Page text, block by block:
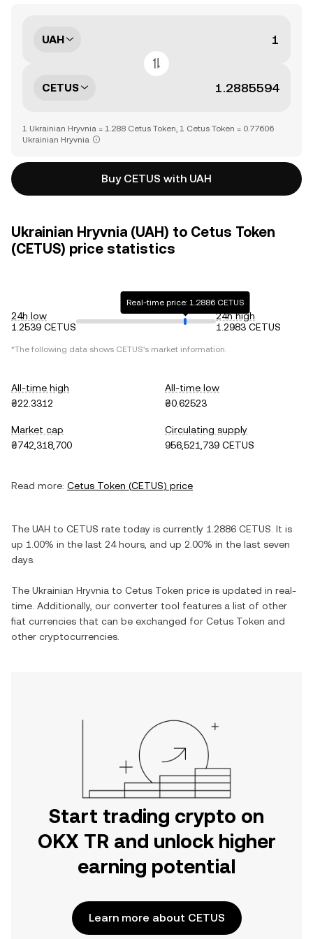
UAH
CETUS
1 Ukrainian Hryvnia = 1.288 Cetus Token, 1 Cetus Token = 0.77606
Ukrainian Hryvnia
Buy CETUS with UAH
Ukrainian Hryvnia (UAH) to Cetus Token
(CETUS) price statistics
24h low
1.2539 CETUS
Real-time price: 1.2886 CETUS
24h high
1.2983 CETUS
*The following data shows CETUS's market information.
All-time high
₴22.3312
All-time low
₴0.62523
Market cap
₴742,318,700
Circulating supply
956,521,739 CETUS
Read more: Cetus Token (CETUS) price
The UAH to CETUS rate today is currently 1.2886 CETUS . It is
up 1.00% in the last 24 hours, and up 2.00% in the last seven
days.
The Ukrainian Hryvnia to Cetus Token price is updated in real-
time. Additionally, our converter tool features a list of other
fiat currencies that can be exchanged for Cetus Token and
other cryptocurrencies.
Start trading crypto on
OKX TR and unlock higher
earning potential
Learn more about CETUS